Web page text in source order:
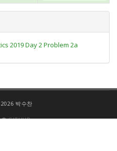
2019 Day 2 Problem 2a
박수찬
GITHUB